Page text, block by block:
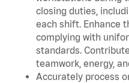
closing duties,
each shift. Enhance
complying with
standards.
teamwork, energy,
Accurately process